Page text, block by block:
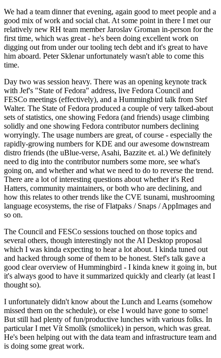
We had a team dinner that evening, again good to meet people and a
good mix of work and social chat. At some point in there I met our
relatively new RH team member Jaroslav Groman in-person for the
first time, which was great - he's been doing excellent work on
digging out from under our tooling tech debt and it's great to have
him aboard. Peter Sklenar unfortunately wasn't able to come this
time.
Day two was session heavy. There was an opening keynote track
with Jef's "State of Fedora" address, live Fedora Council and
FESCo meetings (effectively), and a Hummingbird talk from Stef
Walter. The State of Fedora produced a couple of very talked-about
sets of statistics, one showing Fedora (and friends) usage climbing
solidly and one showing Fedora contributor numbers declining
worryingly. The usage numbers are great, of course - especially the
rapidly-growing numbers for KDE and our awesome downstream
distro friends (the uBlue-verse, Asahi, Bazzite et. al.) We definitely
need to dig into the contributor numbers some more, see what's
going on, and whether and what we need to do to reverse the trend.
There are a lot of interesting questions about whether it's Red
Hatters, community maintainers, or both who are declining, and
how this relates to other trends like the CVE tsunami, mushrooming
language ecosystems, the rise of Flatpaks / Snaps / AppImages and
so on.
The Council and FESCo sessions touched on those topics and
several others, though interestingly not the AI Desktop proposal
which I was kinda expecting to hear a lot about. I kinda tuned out
and hacked through some of them to be honest. Stef's talk gave a
good clear overview of Hummingbird - I kinda knew it going in, but
it's always good to have it summarized quickly and clearly (at least I
thought so).
I unfortunately didn't know about the Lunch and Learns (somehow
missed them on the schedule), or else I would have gone to some!
But still had plenty of fun/productive lunches with various folks. In
particular I met Vít Smolík (smoliicek) in person, which was great.
He's been helping out with the data team and infrastructure team and
is doing some great work.